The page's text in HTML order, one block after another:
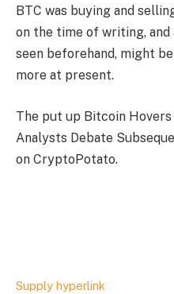
BTC was buying and
on the time of writing, and
seen beforehand, might
more at present.
The put up Bitcoin Hovers
Analysts Debate
on CryptoPotato.
Supply hyperlink